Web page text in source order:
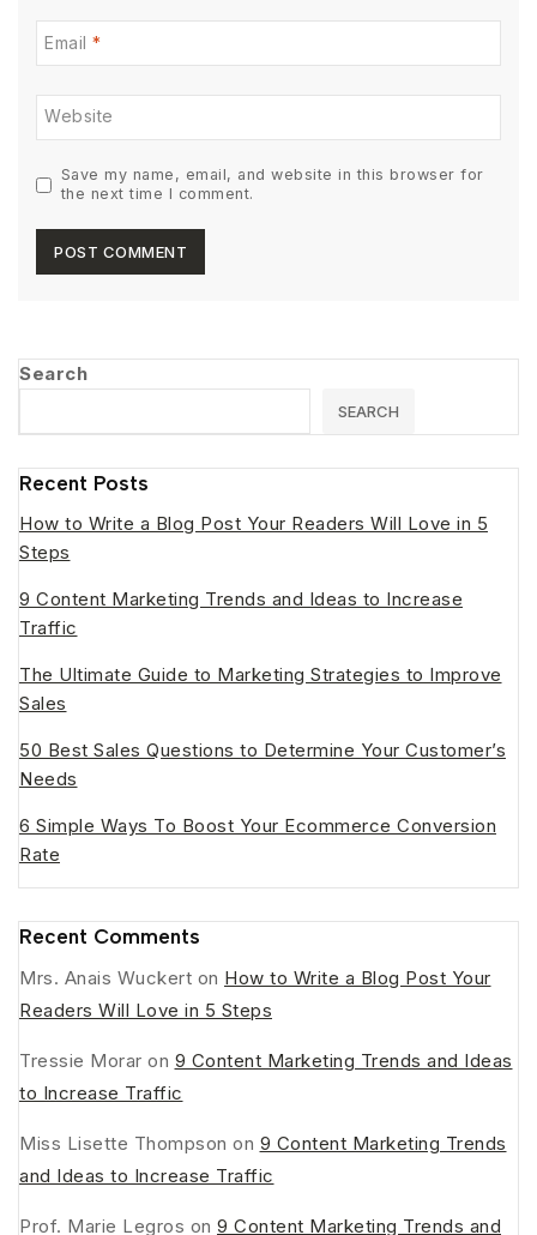
Email *
Website
Save my name, email, and website in this browser for
the next time I comment.
Search
SEARCH
Recent Posts
How to Write a Blog Post Your Readers Will Love in 5
Steps
9 Content Marketing Trends and Ideas to Increase
Traffic
The Ultimate Guide to Marketing Strategies to Improve
Sales
50 Best Sales Questions to Determine Your Customer’s
Needs
6 Simple Ways To Boost Your Ecommerce Conversion
Rate
Recent Comments
Mrs. Anais Wuckert on How to Write a Blog Post Your
Readers Will Love in 5 Steps
Tressie Morar on 9 Content Marketing Trends and Ideas
to Increase Traffic
Miss Lisette Thompson on 9 Content Marketing Trends
and Ideas to Increase Traffic
Prof. Marie Legros on 9 Content Marketing Trends and